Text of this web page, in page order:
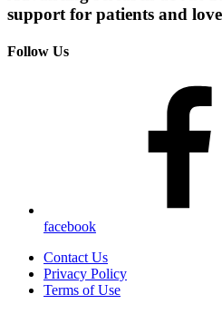
support for patients and
Follow Us
facebook
Contact Us
Privacy Policy
Terms of Use